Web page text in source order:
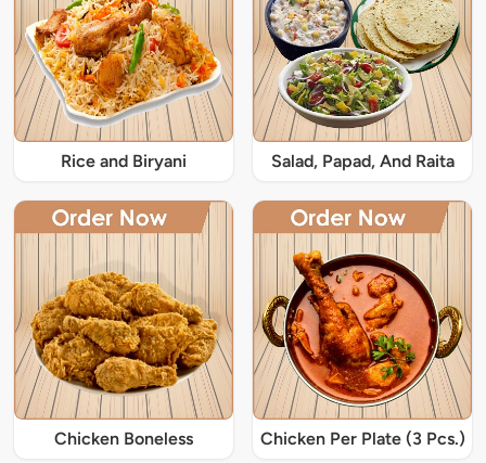
Rice and Biryani Salad, Papad, And Raita
Chicken Boneless Chicken Per Plate (3 Pcs.)